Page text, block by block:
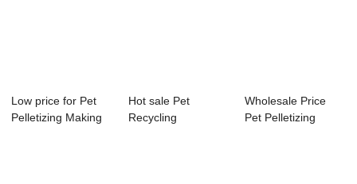
Low price for Pet
Pelletizing Making
Hot sale Pet
Recycling
Wholesale Price
Pet Pelletizing